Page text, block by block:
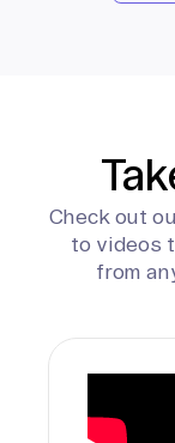
Check out
to videos
from